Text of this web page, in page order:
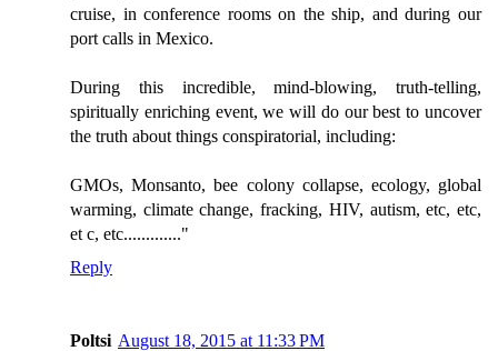
cruise, in conference rooms on the ship, and during our
port calls in Mexico.
During this incredible, mind-blowing, truth-telling,
spiritually enriching event, we will do our best to uncover
the truth about things conspiratorial, including:
GMOs, Monsanto, bee colony collapse, ecology, global
warming, climate change, fracking, HIV, autism, etc, etc,
et c, etc............."
Reply
Poltsi August 18, 2015 at 11:33 PM